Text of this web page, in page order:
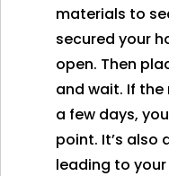
materials to
secured your
open. Then
and wait. If
a few days,
point. It’s also
leading to